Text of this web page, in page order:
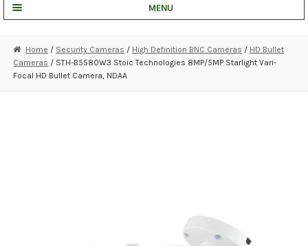
MENU
STRATA CLOUD
COMPLETE SYSTEMS
Home / Security Cameras / High Definition BNC Cameras / HD Bullet
Cameras / STH-B5580W3 Stoic Technologies 8MP/5MP Starlight Vari-
Focal HD Bullet Camera, NDAA